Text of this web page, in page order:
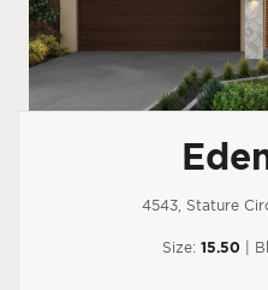
4543, Stature
Size: 15.50 |